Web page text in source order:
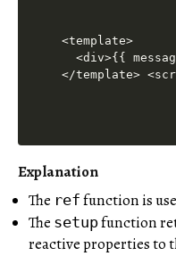
<template>
<div>{{
</template>
Explanation
The ref function is
The setupfunction
reactive properties to